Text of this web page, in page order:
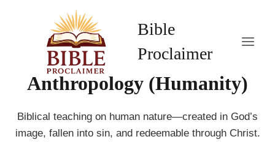
Bible
Proclaimer
Anthropology (Humanity)
Biblical teaching on human nature—created in God’s
image, fallen into sin, and redeemable through Christ.